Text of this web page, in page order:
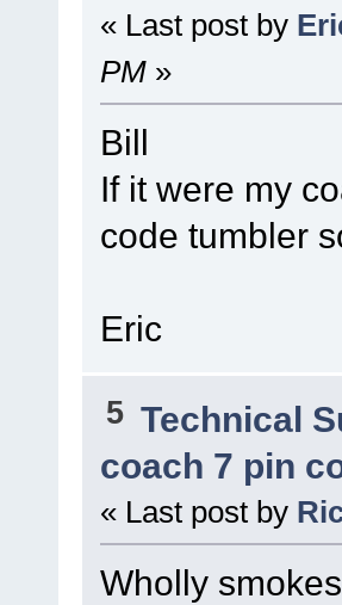
« Last post by
PM»
Bill
If it were my
code tumbler
Eric
5 Technical
coach 7 pin
« Last post by
Wholly